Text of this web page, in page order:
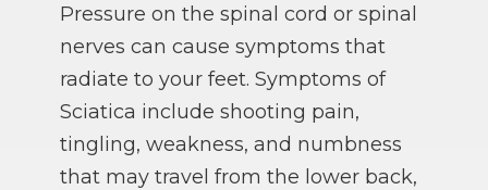
Pressure on the spinal cord or spinal
nerves can cause symptoms that
radiate to your feet. Symptoms of
Sciatica include shooting pain,
tingling, weakness, and numbness
that may travel from the lower back,